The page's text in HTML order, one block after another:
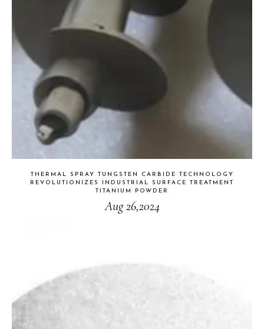
THERMAL SPRAY TUNGSTEN CARBIDE TECHNOLOGY
REVOLUTIONIZES INDUSTRIAL SURFACE TREATMENT
TITANIUM POWDER
Aug 26,2024